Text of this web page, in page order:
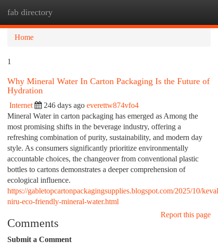
fab directory
Home
1
Why Mineral Water In Carton Packaging Is the Future of
Hydration
Internet 246 days ago everettw874vfo4
Mineral Water in carton packaging has emerged as Among the
most promising shifts in the beverage industry, offering a
refreshing combination of purity, sustainability, and modern day
style. As consumers significantly prioritize environmentally
accountable choices, the changeover from conventional plastic
bottles to cartons demonstrates a deeper comprehension of
ecological influence.
https://gabletopcartonpackagingsupplies.blogspot.com/2025/10/
niru-eco-friendly-mineral-water.html
Report this page
Comments
Submit a Comment